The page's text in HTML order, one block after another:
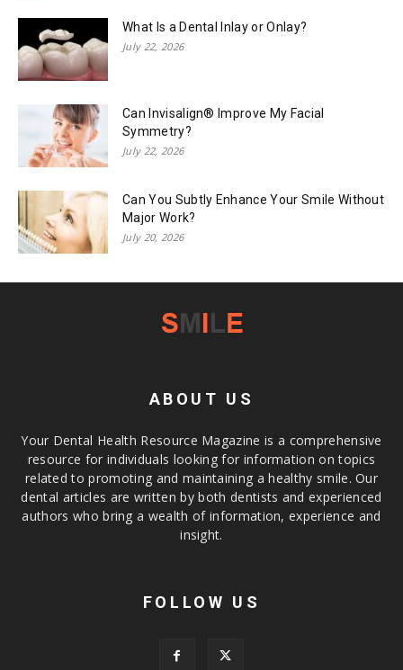
What Is a Dental Inlay or Onlay?
July 22, 2026
Can Invisalign® Improve My Facial
Symmetry?
July 22, 2026
Can You Subtly Enhance Your Smile Without
Major Work?
July 20, 2026
ABOUT US
Your Dental Health Resource Magazine is a comprehensive
resource for individuals looking for information on topics
related to promoting and maintaining a healthy smile. Our
dental articles are written by both dentists and experienced
authors who bring a wealth of information, experience and
insight.
FOLLOW US